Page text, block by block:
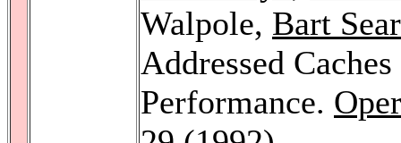
Walpole, Bart
Addressed
Performance.